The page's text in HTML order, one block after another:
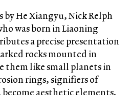
by He Xiangyu, Nick Relph
was born in Liaoning
a precise presentation
rocks mounted in
them like small planets in
rings, signifiers of
aesthetic elements.